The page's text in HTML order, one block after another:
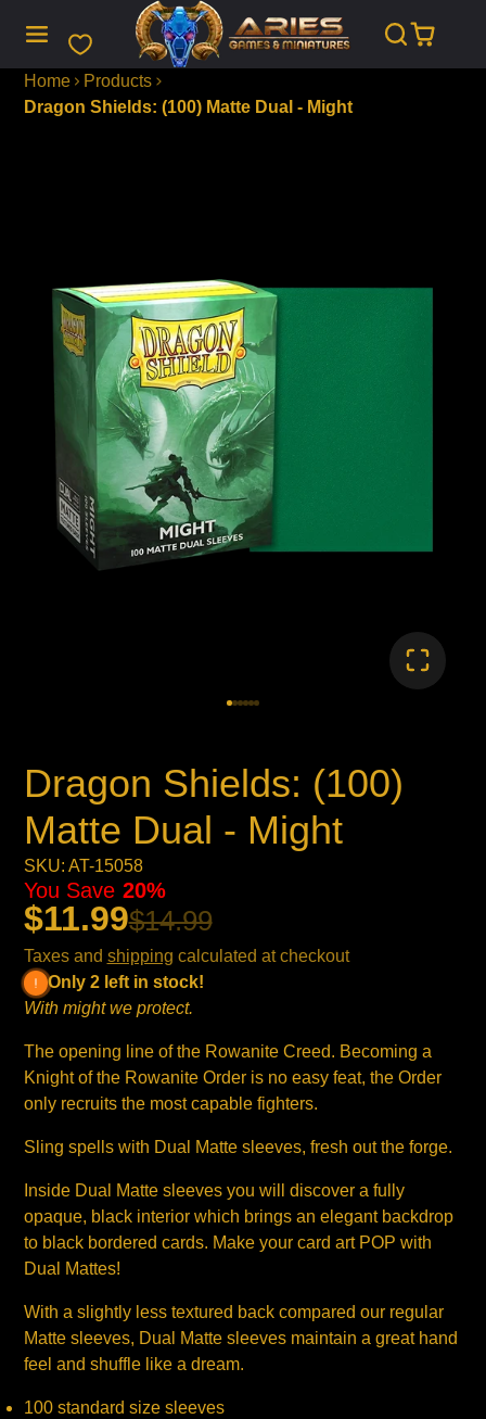
TO
Home
Products
Dragon Shields: (100) Matte Dual - Might
Dragon Shields: (100)
Matte Dual - Might
SKU: AT-15058
$11.99$14.99
You Save 20%
Taxes and shipping calculated at checkout
Only 2 left in stock!
With might we protect.
The opening line of the Rowanite Creed. Becoming a
Knight of the Rowanite Order is no easy feat, the Order
only recruits the most capable fighters.
Sling spells with Dual Matte sleeves, fresh out the forge.
Inside Dual Matte sleeves you will discover a fully
opaque, black interior which brings an elegant backdrop
to black bordered cards. Make your card art POP with
Dual Mattes!
With a slightly less textured back compared our regular
Matte sleeves, Dual Matte sleeves maintain a great hand
feel and shuffle like a dream.
100 standard size sleeves